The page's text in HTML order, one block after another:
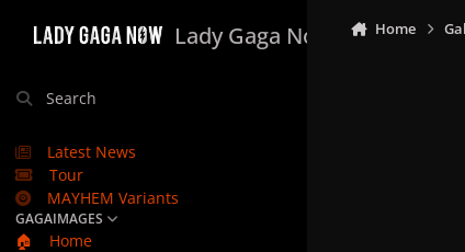
Lady Gaga Now
Search
Latest News
Tour
MAYHEM Variants
GAGAIMAGES
🏠
Home
Home